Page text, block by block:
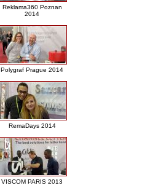
Reklama360 Poznan
2014
Polygraf Prague 2014
RemaDays 2014
VISCOM PARIS 2013